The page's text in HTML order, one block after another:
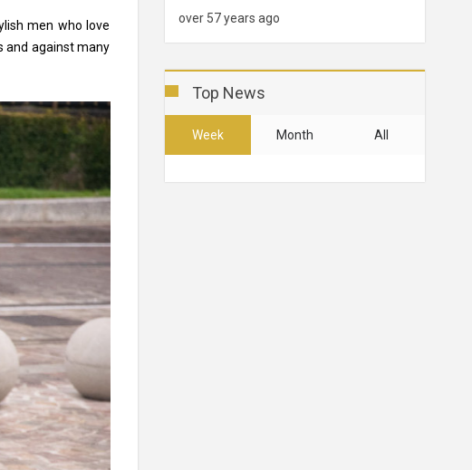
men who love
and against many
over 57 years ago
Top News
Week Month All